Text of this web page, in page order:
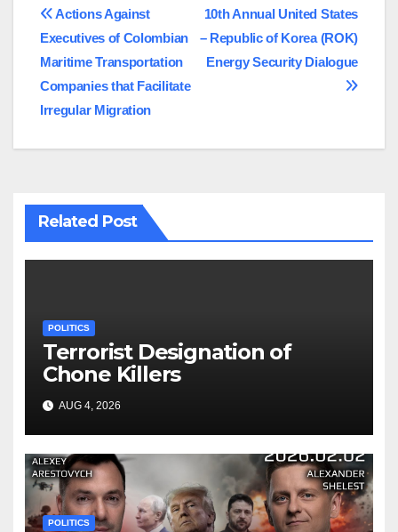
Post
navigation
10th Annual United States
– Republic of Korea (ROK)
Energy Security Dialogue
Actions Against
Executives of Colombian
Maritime Transportation
Companies that Facilitate
Irregular Migration
Related Post
POLITICS
Terrorist Designation of
Chone Killers
AUG 4, 2026
POLITICS